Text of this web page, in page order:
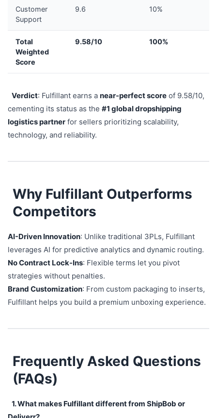
Customer
Support
9.6 10%
Total
Weighted
Score
9.58/10 100%
Verdict: Fulfillant earns a near-perfect scoreof 9.58/10,
cementing its status as the #1 global dropshipping
logistics partner for sellers prioritizing scalability,
technology, and reliability.
Why Fulfillant Outperforms
Competitors
AI-Driven Innovation: Unlike traditional 3PLs, Fulfillant
leverages AI for predictive analytics and dynamic routing.
No Contract Lock-Ins: Flexible terms let you pivot
strategies without penalties.
Brand Customization: From custom packaging to inserts,
Fulfillant helps you build a premium unboxing experience.
Frequently Asked Questions
(FAQs)
1. What makes Fulfillant different from ShipBob or